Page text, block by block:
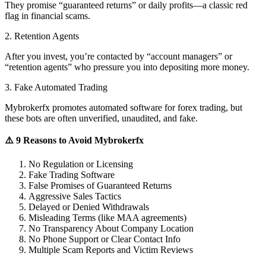
They promise “guaranteed returns” or daily profits—a classic red
flag in financial scams.
2. Retention Agents
After you invest, you’re contacted by “account managers” or
“retention agents” who pressure you into depositing more money.
3. Fake Automated Trading
Mybrokerfx promotes automated software for forex trading, but
these bots are often unverified, unaudited, and fake.
⚠️ 9 Reasons to Avoid Mybrokerfx
No Regulation or Licensing
Fake Trading Software
False Promises of Guaranteed Returns
Aggressive Sales Tactics
Delayed or Denied Withdrawals
Misleading Terms (like MAA agreements)
No Transparency About Company Location
No Phone Support or Clear Contact Info
Multiple Scam Reports and Victim Reviews